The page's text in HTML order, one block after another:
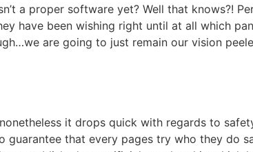
a proper software yet? Well that knows?!
have been wishing right until at all which
are going to just remain our vision
it drops quick with regards to
guarantee that every pages try who they do